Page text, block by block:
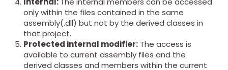
only within the files contained in the same
assembly(.dll) but not by the derived classes in
that project.
Protected internal modifier: The access is
available to current assembly files and the
derived classes and members within the current